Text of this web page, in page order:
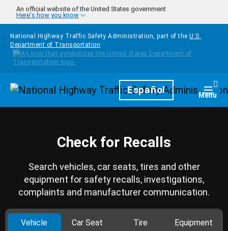
Skip to main content
An official website of the United States government
Here's how you know
National Highway Traffic Safety Administration, part of the U.S.
Department of Transportation
HomepageEspañol Menu
Check for Recalls
Search vehicles, car seats, tires and other
equipment for safety recalls, investigations,
complaints and manufacturer communication.
Vehicle Car Seat Tire Equipment